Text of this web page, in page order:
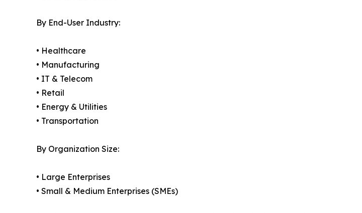
By End-User Industry:
• Healthcare
• Manufacturing
• IT & Telecom
• Retail
• Energy & Utilities
• Transportation
By Organization Size:
• Large Enterprises
• Small & Medium Enterprises (SMEs)